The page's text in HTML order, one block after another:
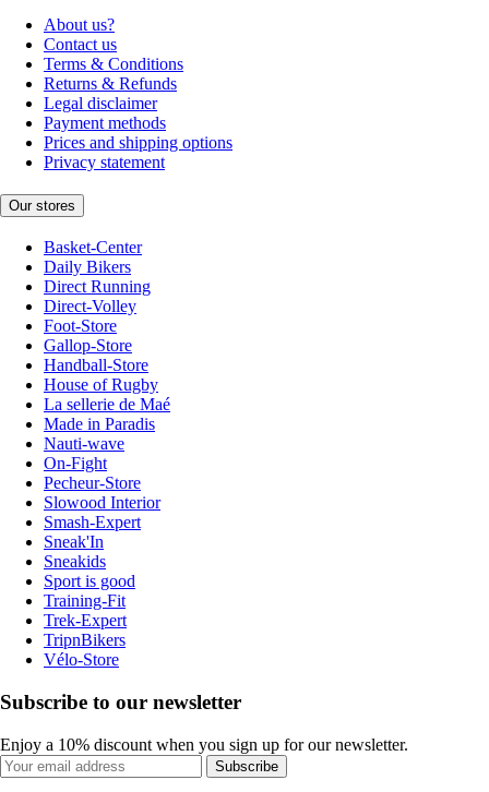
About us?
Contact us
Terms & Conditions
Returns & Refunds
Legal disclaimer
Payment methods
Prices and shipping options
Privacy statement
Our stores
Basket-Center
Daily Bikers
Direct Running
Direct-Volley
Foot-Store
Gallop-Store
Handball-Store
House of Rugby
La sellerie de Maé
Made in Paradis
Nauti-wave
On-Fight
Pecheur-Store
Slowood Interior
Smash-Expert
Sneak'In
Sneakids
Sport is good
Training-Fit
Trek-Expert
TripnBikers
Vélo-Store
Subscribe to our newsletter
Enjoy a 10% discount when you sign up for our newsletter.
Subscribe